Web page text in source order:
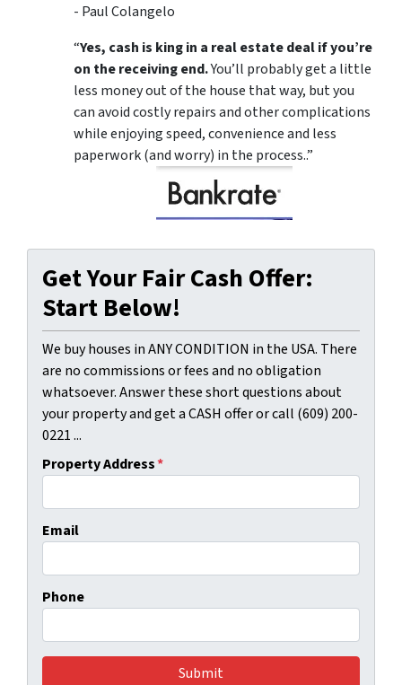
- Paul Colangelo
“Yes, cash is king in a real estate deal if you’re
on the receiving end.You’ll probably get a little
less money out of the house that way, but you
can avoid costly repairs and other complications
while enjoying speed, convenience and less
paperwork (and worry) in the process..”
Get Your Fair Cash Offer:
Start Below!
We buy houses in ANY CONDITION in the USA. There
are no commissions or fees and no obligation
whatsoever. Answer these short questions about
your property and get a CASH offer or call (609) 200-
0221 ...
Property Address*
Email
Phone